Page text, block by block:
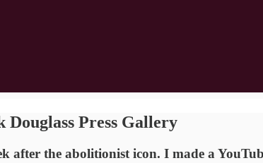
Press Gallery
after the abolitionist icon. I made a